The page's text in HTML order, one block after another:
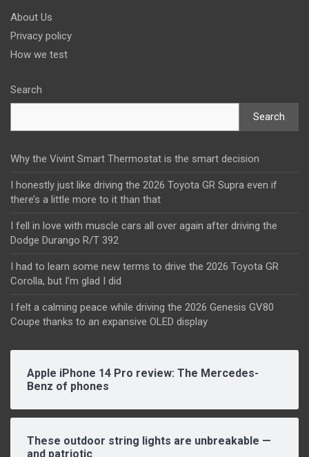
About Us
Privacy policy
How we test
Search
Search
Why the Vivint Smart Thermostat is the smart decision
I honestly just like driving the 2026 Toyota GR Supra even if
there’s a little more to it than that
I fell in love with muscle cars all over again after driving the
Dodge Durango R/T 392
I had to learn some new terms to drive the 2026 Toyota GR
Corolla, but I’m glad I did
I felt a calming peace while driving the 2026 Genesis GV80
Coupe thanks to an expansive OLED display
Apple iPhone 14 Pro review: The Mercedes-
Benz of phones
These outdoor string lights are unbreakable —
and patriotic